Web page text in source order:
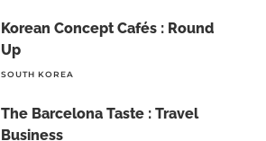
Korean Concept Cafés : Round
Up
SOUTH KOREA
The Barcelona Taste : Travel
Business